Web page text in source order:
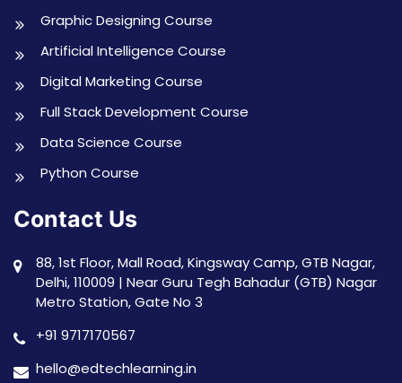
Graphic Designing Course
Artificial Intelligence Course
Digital Marketing Course
Full Stack Development Course
Data Science Course
Python Course
Contact Us
88, 1st Floor, Mall Road, Kingsway Camp, GTB Nagar,
Delhi, 110009 | Near Guru Tegh Bahadur (GTB) Nagar
Metro Station, Gate No 3
+91 9717170567
hello@edtechlearning.in